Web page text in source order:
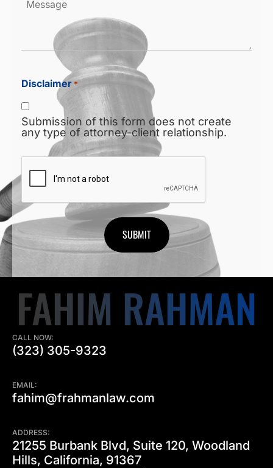
Disclaimer *
Submission of this form does not create
any type of attorney-client relationship.
CAPTCHA
CALL NOW:
(323) 305-9323
EMAIL:
fahim@frahmanlaw.com
ADDRESS:
21255 Burbank Blvd, Suite 120, Woodland
Hills, California, 91367